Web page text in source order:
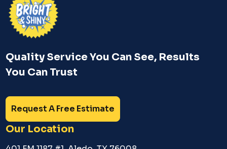
Quality Service You Can See, Results
You Can Trust
Request A Free Estimate
Our Location